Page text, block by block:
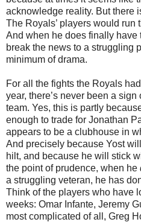
acknowledge reality. But there
The Royals’ players would run
And when he does finally have
break the news to a struggling
minimum of drama.
For all the fights the Royals
year, there’s never been a sign
team. Yes, this is partly
enough to trade for Jonathan
appears to be a clubhouse in
And precisely because Yost
hilt, and because he will stick
the point of prudence, when he
a struggling veteran, he has
Think of the players who have
weeks: Omar Infante, Jeremy
most complicated of all, Greg